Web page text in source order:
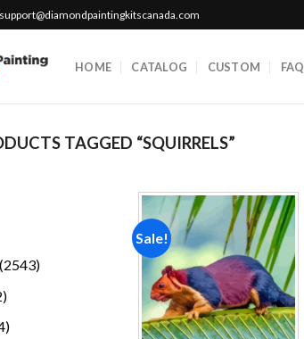
support@diamondpaintingkitscanada.com
HOME CATALOG CUSTOM FAQ
TAGGED “SQUIRRELS”
25432543
342
4
Sale!
Add to
wishlist